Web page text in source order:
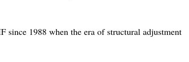
since 1988 when the era of structural adjustment